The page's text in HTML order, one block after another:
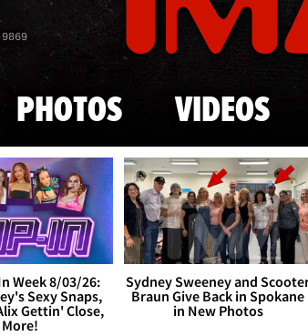
PHOTOS VIDEOS
Week 8/03/26:
Sexy Snaps,
Gettin' Close,
More!
Sydney Sweeney and
Braun Give Back in Spokane
in New Photos